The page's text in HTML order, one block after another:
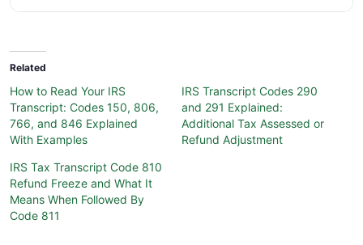
Related
How to Read Your IRS
Transcript: Codes 150, 806,
766, and 846 Explained
With Examples
IRS Transcript Codes 290
and 291 Explained:
Additional Tax Assessed or
Refund Adjustment
IRS Tax Transcript Code 810
Refund Freeze and What It
Means When Followed By
Code 811